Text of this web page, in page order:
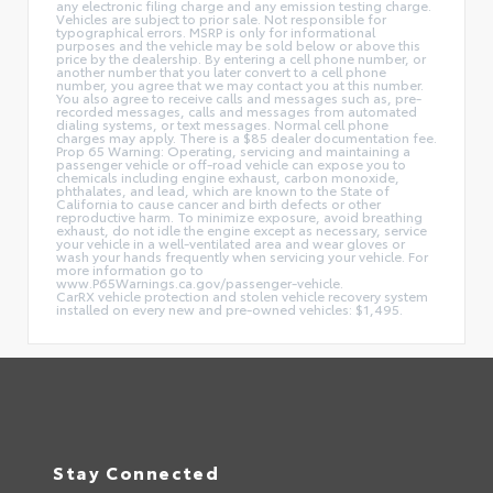
any electronic filing charge and any emission testing charge.
Vehicles are subject to prior sale. Not responsible for
typographical errors. MSRP is only for informational
purposes and the vehicle may be sold below or above this
price by the dealership. By entering a cell phone number, or
another number that you later convert to a cell phone
number, you agree that we may contact you at this number.
You also agree to receive calls and messages such as, pre-
recorded messages, calls and messages from automated
dialing systems, or text messages. Normal cell phone
charges may apply. There is a $85 dealer documentation fee.
Prop 65 Warning: Operating, servicing and maintaining a
passenger vehicle or off-road vehicle can expose you to
chemicals including engine exhaust, carbon monoxide,
phthalates, and lead, which are known to the State of
California to cause cancer and birth defects or other
reproductive harm. To minimize exposure, avoid breathing
exhaust, do not idle the engine except as necessary, service
your vehicle in a well-ventilated area and wear gloves or
wash your hands frequently when servicing your vehicle. For
more information go to
www.P65Warnings.ca.gov/passenger-vehicle.
CarRX vehicle protection and stolen vehicle recovery system
installed on every new and pre-owned vehicles: $1,495.
Stay Connected